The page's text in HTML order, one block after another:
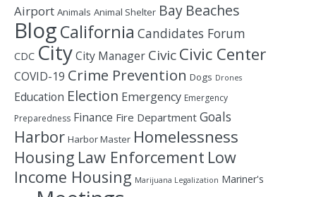
Airport Animals Animal Shelter Bay Beaches
BlogCalifornia Candidates Forum
CDC CityCity Manager CivicCivic Center
COVID-19 Crime Prevention Dogs Drones
Education Election Emergency Emergency
Preparedness Finance Fire Department Goals
Harbor Harbor Master Homelessness
Housing Law Enforcement Low
Income Housing Marijuana Legalization Mariner's